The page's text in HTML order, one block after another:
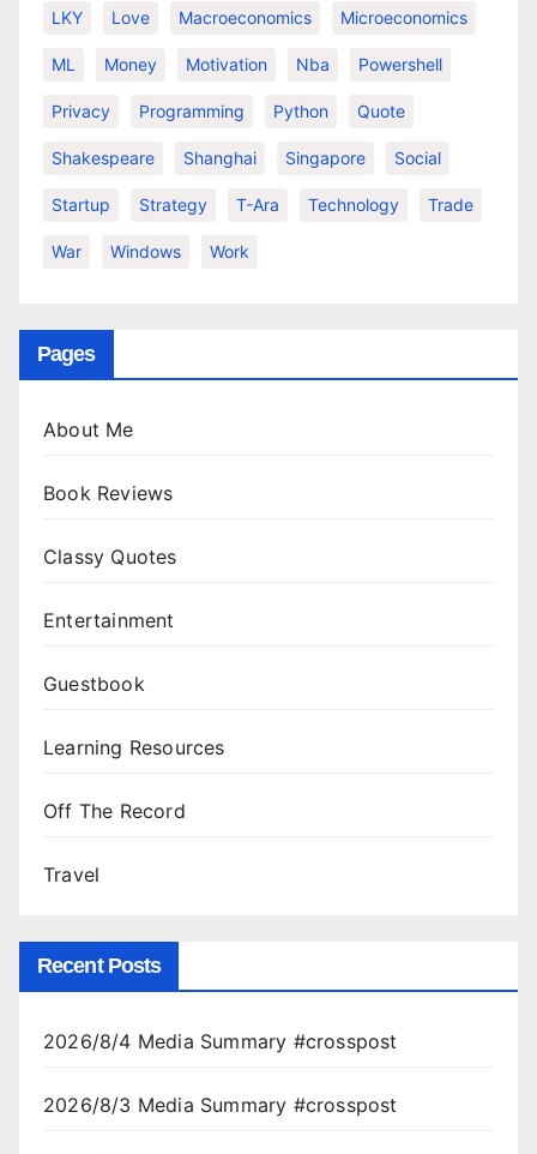
LKY Love Macroeconomics Microeconomics
ML Money Motivation Nba Powershell
Privacy Programming Python Quote
Shakespeare Shanghai Singapore Social
Startup Strategy T-Ara Technology Trade
War Windows Work
Pages
About Me
Book Reviews
Classy Quotes
Entertainment
Guestbook
Learning Resources
Off The Record
Travel
Recent Posts
2026/8/4 Media Summary #crosspost
2026/8/3 Media Summary #crosspost